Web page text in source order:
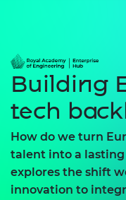
Building
tech
How do we turn
talent into a lasting
explores the shift
innovation to